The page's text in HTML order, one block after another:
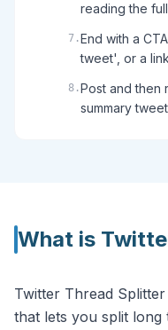
reading the
7 .End with a
tweet', or a
8 .Post and then
summary
What is
Twitter Thread
that lets you split long